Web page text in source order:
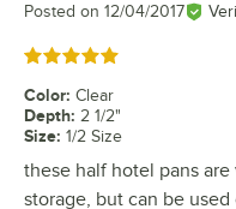
Posted on 12/04/2017
Rated 5 out of 5 stars
Color: Clear
Depth: 2 1/2"
Size: 1/2 Size
these half hotel pans
storage, but can be